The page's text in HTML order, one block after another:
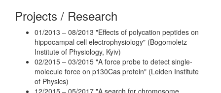
Projects / Research
01/2013 – 08/2013 "Effects of polycation peptides on
hippocampal cell electrophysiology" (Bogomoletz
Institute of Physiology, Kyiv)
02/2015 – 03/2015 "A force probe to detect single-
molecule force on p130Cas protein" (Leiden Institute
of Physics)
12/2015 – 05/2017 "A search for chromosome